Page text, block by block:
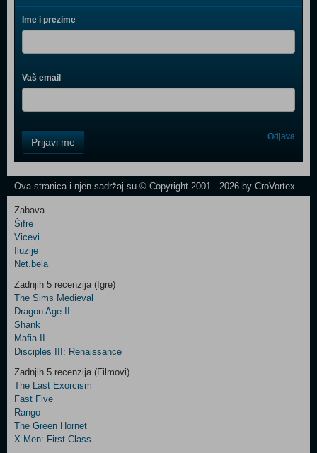
Ime i prezime
Vaš email
Field
One
Newsletter
Control
Field
Two
Newsletter
Control
Field
Three
Newsletter
Prijavi me Odjava
Ova stranica i njen sadržaj su © Copyright 2001 - 2026 by CroVortex.
Zabava
Šifre
Vicevi
Iluzije
Net.bela
Zadnjih 5 recenzija (Igre)
The Sims Medieval
Dragon Age II
Shank
Mafia II
Disciples III: Renaissance
Zadnjih 5 recenzija (Filmovi)
The Last Exorcism
Fast Five
Rango
The Green Hornet
X-Men: First Class